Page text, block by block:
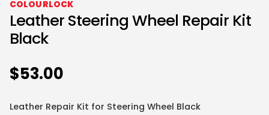
COLOURLOCK
Leather Steering Wheel Repair Kit
Black
$53.00
Leather Repair Kit for Steering Wheel Black